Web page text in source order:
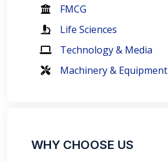
FMCG
Life Sciences
Technology & Media
Machinery & Equipment
WHY CHOOSE US